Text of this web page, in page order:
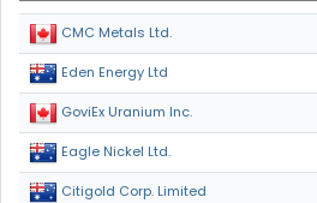
CMC Metals Ltd.
Eden Energy Ltd
GoviEx Uranium Inc.
Eagle Nickel Ltd.
Citigold Corp. Limited